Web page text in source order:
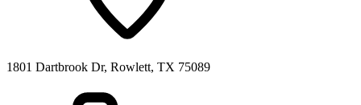
1801 Dartbrook Dr, Rowlett, TX 75089